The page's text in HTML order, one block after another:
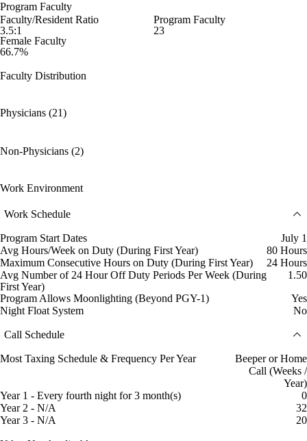
Program Faculty
Faculty/Resident Ratio
3.5:1
Program Faculty
23
Female Faculty
66.7%
Faculty Distribution
Physicians (21)
Non-Physicians (2)
Work Environment
Work Schedule
Program Start Dates
July 1
Avg Hours/Week on Duty (During First Year)
80 Hours
Maximum Consecutive Hours on Duty (During First Year)
24 Hours
Avg Number of 24 Hour Off Duty Periods Per Week (During
First Year)
1.50
Program Allows Moonlighting (Beyond PGY-1)
Yes
Night Float System
No
Call Schedule
Most Taxing Schedule & Frequency Per Year
Beeper or Home
Call (Weeks /
Year)
Year 1 - Every fourth night for 3 month(s)
0
Year 2 - N/A
32
Year 3 - N/A
20